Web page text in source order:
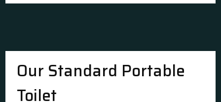
Our Standard Portable
Toilet